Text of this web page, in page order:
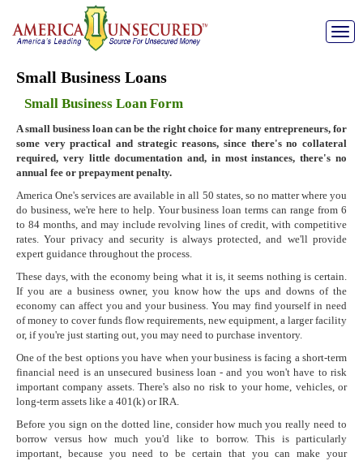
Toggle
Small Business Loans
Small Business Loan Form
A small business loan can be the right choice for many entrepreneurs, for
some very practical and strategic reasons, since there's no collateral
required, very little documentation and, in most instances, there's no
annual fee or prepayment penalty.
America One's services are available in all 50 states, so no matter where you
do business, we're here to help. Your business loan terms can range from 6
to 84 months, and may include revolving lines of credit, with competitive
rates. Your privacy and security is always protected, and we'll provide
expert guidance throughout the process.
These days, with the economy being what it is, it seems nothing is certain.
If you are a business owner, you know how the ups and downs of the
economy can affect you and your business. You may find yourself in need
of money to cover funds flow requirements, new equipment, a larger facility
or, if you're just starting out, you may need to purchase inventory.
One of the best options you have when your business is facing a short-term
financial need is an unsecured business loan - and you won't have to risk
important company assets. There's also no risk to your home, vehicles, or
long-term assets like a 401(k) or IRA.
Before you sign on the dotted line, consider how much you really need to
borrow versus how much you'd like to borrow. This is particularly
important, because you need to be certain that you can make your